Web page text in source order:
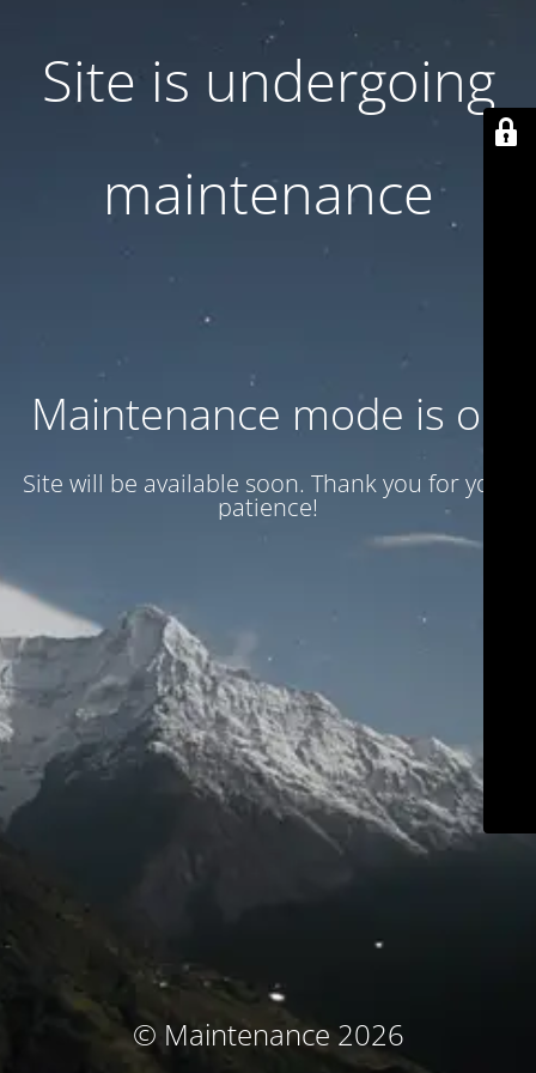
Site is undergoing
maintenance
Maintenance mode is on
Site will be available soon. Thank you for your
patience!
© Maintenance 2026